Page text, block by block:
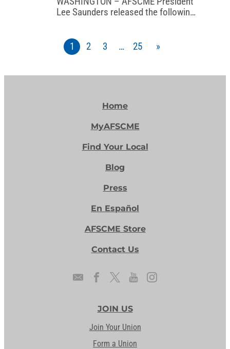
Lee Saunders released the following
v. Callais: “For decades, the Voting
Rights Act has protected the
1 2 3 … 25 »
Home
MyAFSCME
Find Your Local
Blog
Press
En Español
AFSCME Store
Contact Us
JOIN US
Join Your Union
Form a Union